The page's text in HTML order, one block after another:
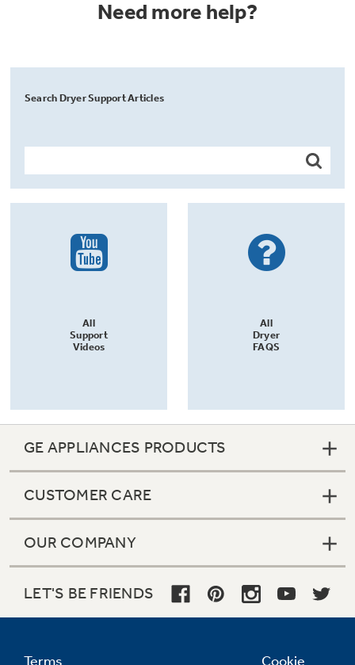
Need more help?
Search Dryer Support Articles
All
Support
Videos
All
Dryer
FAQS
GE APPLIANCES PRODUCTS
CUSTOMER CARE
OUR COMPANY
LET'S BE FRIENDS
Terms
Cookie